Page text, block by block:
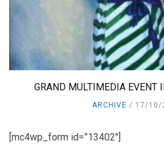
GRAND MULTIMEDIA EVENT
ARCHIVE 17/10/
[mc4wp_form id=”13402″]